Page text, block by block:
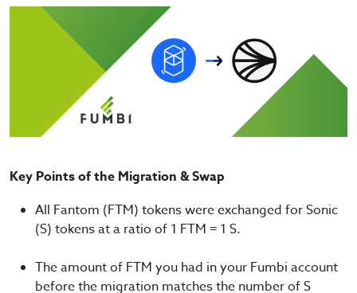
Key Points of the Migration & Swap
All Fantom (FTM) tokens were exchanged for Sonic
(S) tokens at a ratio of 1 FTM = 1 S.
The amount of FTM you had in your Fumbi account
before the migration matches the number of S